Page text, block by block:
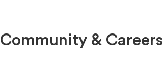
Community & Careers